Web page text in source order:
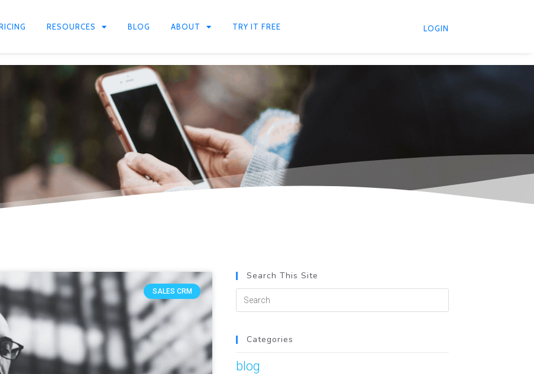
RESOURCES BLOG ABOUT TRY IT FREE LOGIN
SALES CRM
Search This Site
Categories
blog